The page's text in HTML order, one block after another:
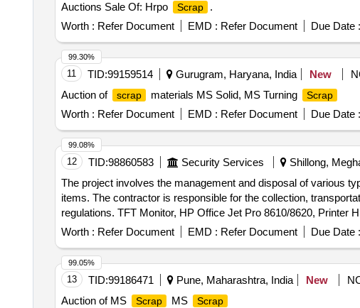
Auctions Sale Of: Hrpo
Scrap
.
Worth : Refer Document EMD : Refer Document Due Date :
11 TID:99159514 Gurugram, Haryana, India New
Auction of
scrap materials MS Solid, MS Turning Scrap
Worth : Refer Document EMD : Refer Document Due Date :
99.30%
12 TID:98860583 Security Services Shillong,
The project involves the management and disposal of various
items. The contractor is responsible for the collection,
regulations. TFT Monitor, HP Office Jet Pro 8610/8620, Printer
plotter, HP Laser Jet pro, HP Pro i5 3330 Desktop, Computer
Printer HP P-1008, Printer HP P-1007, Kip LED mono copier,
PC, various
Worth : Refer Document EMD : Refer Document Due Date :
99.08%
13 TID:99186471 Pune, Maharashtra, India New
Auction of MS
Scrap MS Scrap
99.05%